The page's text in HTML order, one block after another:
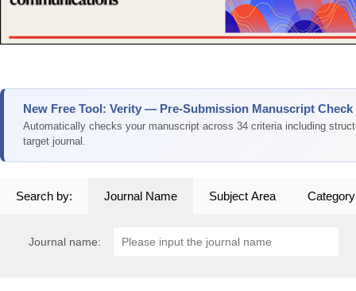
New Free Tool: Verity — Pre-Submission Manuscript Check
Automatically checks your manuscript across 34 criteria including
target journal.
Search by: Journal Name Subject Area Category
Journal name: